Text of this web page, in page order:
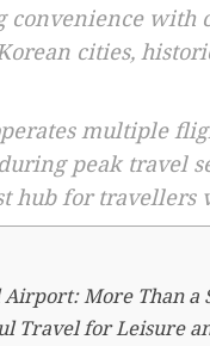
with
cities,
multiple
peak travel
hub for
More Than a
Travel for Leisure